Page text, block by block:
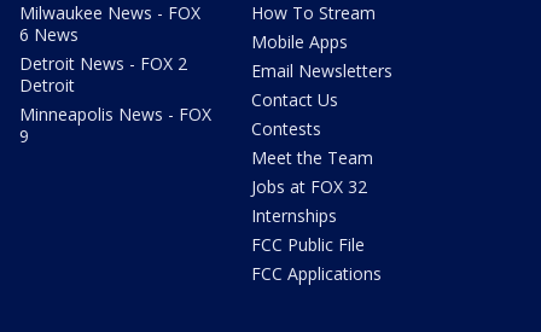
Milwaukee News - FOX
6 News
Detroit News - FOX 2
Detroit
Minneapolis News - FOX
9
How To Stream
Mobile Apps
Email Newsletters
Contact Us
Contests
Meet the Team
Jobs at FOX 32
Internships
FCC Public File
FCC Applications